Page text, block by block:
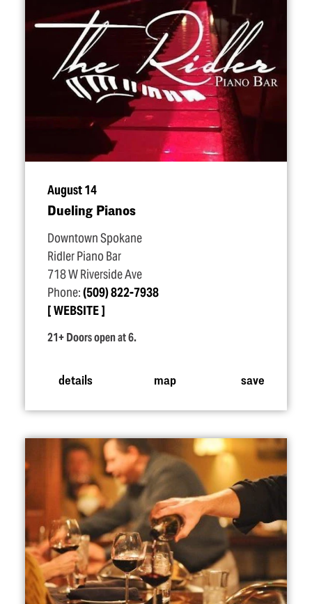
August 14
Dueling Pianos
Downtown Spokane
Ridler Piano Bar
718 W Riverside Ave
Phone:(509) 822-7938
WEBSITE
21+ Doors open at 6.
details map save